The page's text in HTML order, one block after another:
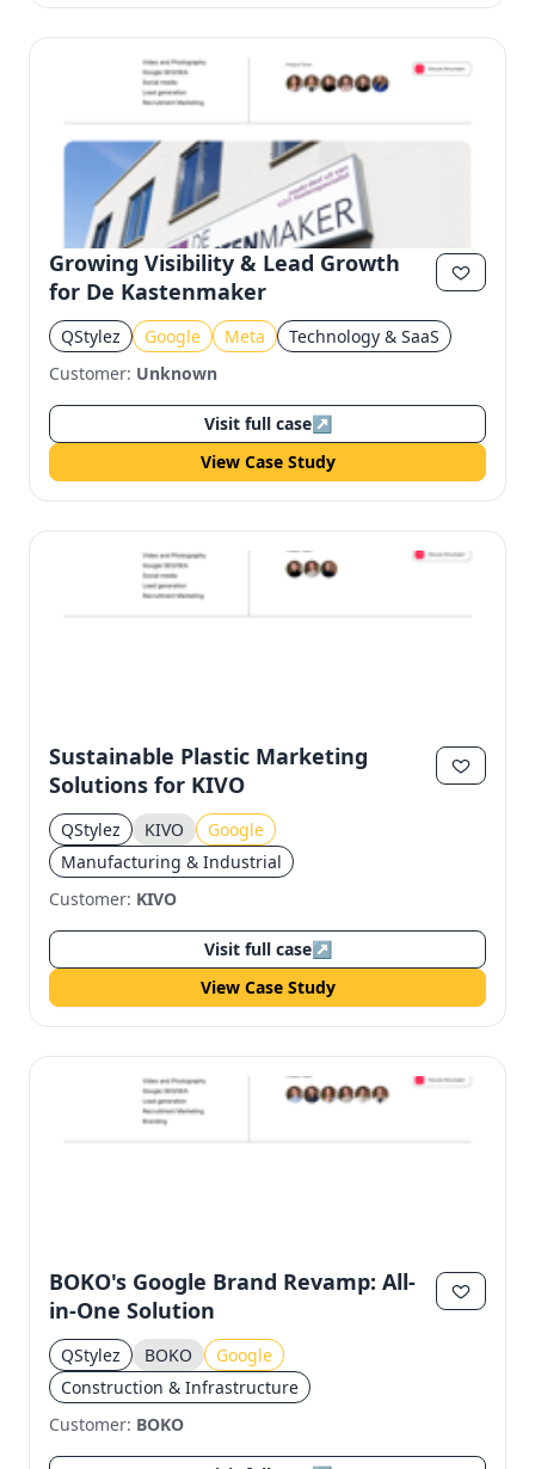
Growing Visibility & Lead Growth
for De Kastenmaker
QStylez Google Meta
Technology & SaaS
Customer: Unknown
Visit full case↗
View Case Study
Sustainable Plastic Marketing
Solutions for KIVO
QStylez KIVO
Google
Manufacturing & Industrial
Customer: KIVO
Visit full case↗
View Case Study
BOKO's Google Brand Revamp: All-
in-One Solution
QStylez BOKO
Google
Construction & Infrastructure
Customer: BOKO